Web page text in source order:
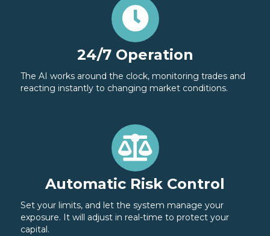
24/7 Operation
The AI works around the clock, monitoring trades and
reacting instantly to changing market conditions.
Automatic Risk Control
Set your limits, and let the system manage your
exposure. It will adjust in real-time to protect your
capital.